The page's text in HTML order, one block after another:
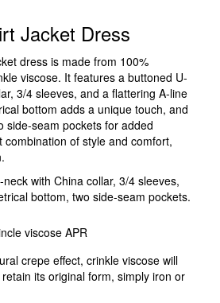
Jacket Dress
dress is made from 100%
viscose. It features a buttoned U-
3/4 sleeves, and a flattering A-line
bottom adds a unique touch, and
side-seam pockets for added
combination of style and comfort,
with China collar, 3/4 sleeves,
bottom, two side-seam pockets.
viscose APR
crepe effect, crinkle viscose will
its original form, simply iron or